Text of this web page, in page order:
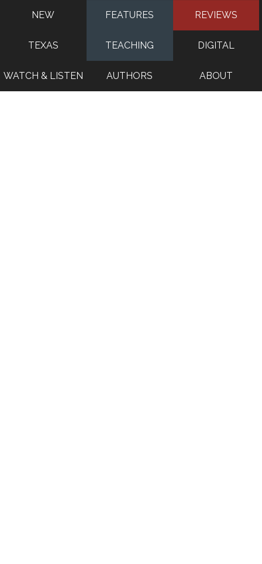
NEW FEATURES REVIEWS
TEXAS TEACHING DIGITAL
WATCH & LISTEN AUTHORS ABOUT